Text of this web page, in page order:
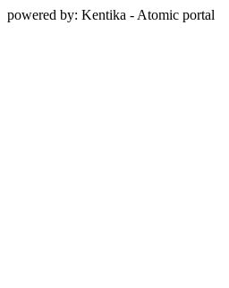
powered by: Kentika - Atomic portal